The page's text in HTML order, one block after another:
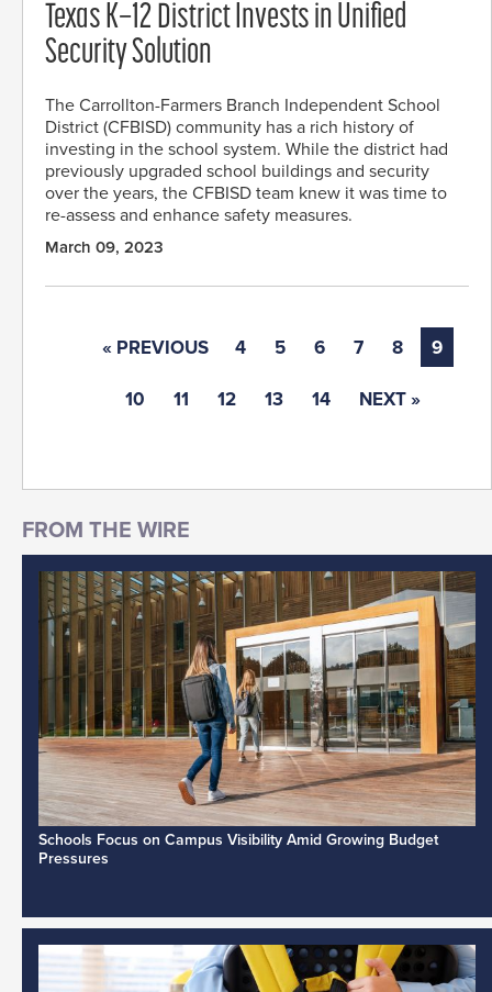
Texas K–12 District Invests in Unified
Security Solution
The Carrollton-Farmers Branch Independent School
District (CFBISD) community has a rich history of
investing in the school system. While the district had
previously upgraded school buildings and security
over the years, the CFBISD team knew it was time to
re-assess and enhance safety measures.
March 09, 2023
« PREVIOUS 4 5 6 7 8 9
10 11 12 13 14 NEXT »
Schools Focus on Campus Visibility Amid Growing Budget
Pressures